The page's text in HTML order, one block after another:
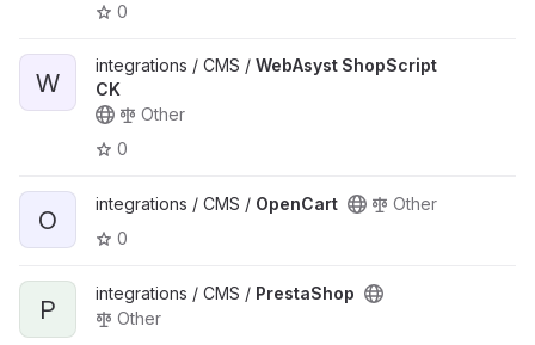
0
W
integrations / CMS / WebAsyst ShopScript
CK
Other
0
O
integrations / CMS / OpenCart
Other
0
P
integrations / CMS / PrestaShop
Other